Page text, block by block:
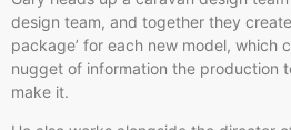
design team, and together they create
package’ for each new model, which
nugget of information the production
make it.